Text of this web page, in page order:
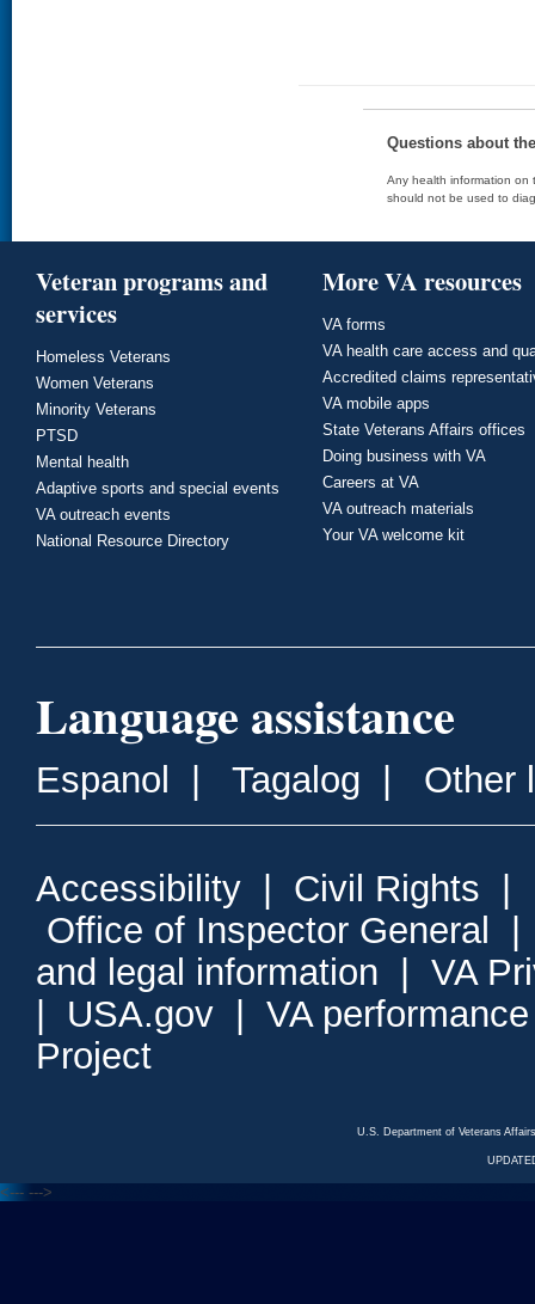
Questions about
Any health information on
should not be used to
Veteran programs and
services
Homeless Veterans
Women Veterans
Minority Veterans
PTSD
Mental health
Adaptive sports and special events
VA outreach events
National Resource Directory
More VA resources
VA forms
VA health care access and
Accredited claims
VA mobile apps
State Veterans Affairs offices
Doing business with VA
Careers at VA
VA outreach materials
Your VA welcome kit
Language assistance
Espanol Tagalog Other
Accessibility Civil Rights
Office of Inspector General
and legal information
VA
USA.gov
VA
Project
U.S. Department of Veterans
<--- --->